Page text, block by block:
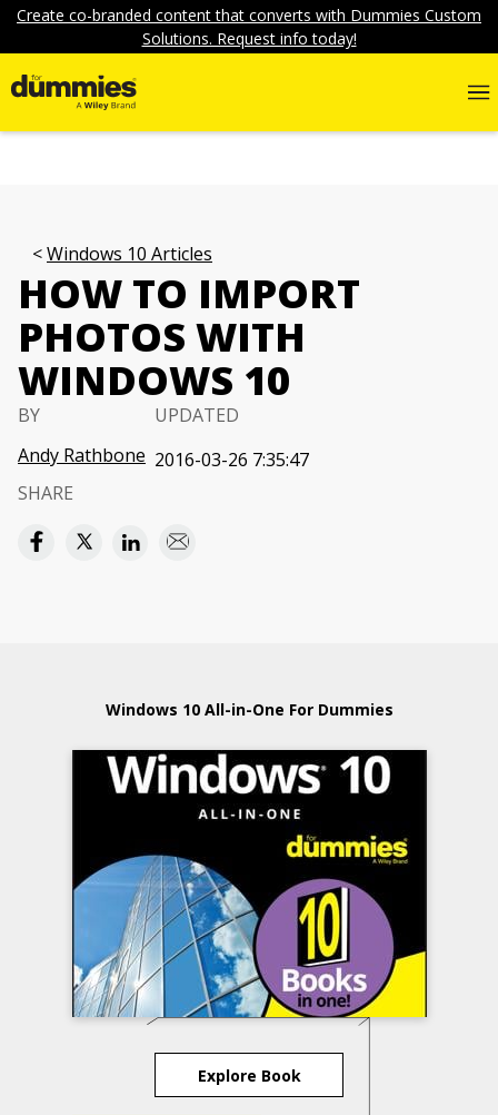
Create co-branded content that converts with Dummies Custom
Solutions. Request info today!
Windows 10 Articles
HOW TO IMPORT
PHOTOS WITH
WINDOWS 10
BY
Andy Rathbone
UPDATED
2016-03-26 7:35:47
SHARE
Windows 10 All-in-One For Dummies
Explore Book